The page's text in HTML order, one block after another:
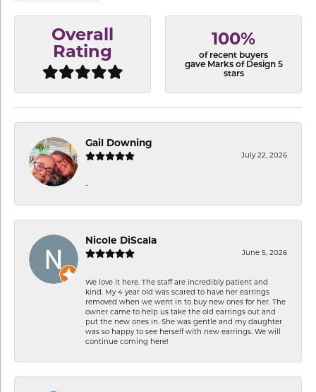
Overall
Rating
100%
of recent buyers
gave Marks of Design 5
stars
Gail Downing
July 22, 2026
-
Nicole DiScala
June 5, 2026
We love it here. The staff are incredibly patient and
kind. My 4 year old was scared to have her earrings
removed when we went in to buy new ones for her. The
owner came to help us take the old earrings out and
put the new ones in. She was gentle and my daughter
was so happy to see herself with new earrings. We will
continue coming here!